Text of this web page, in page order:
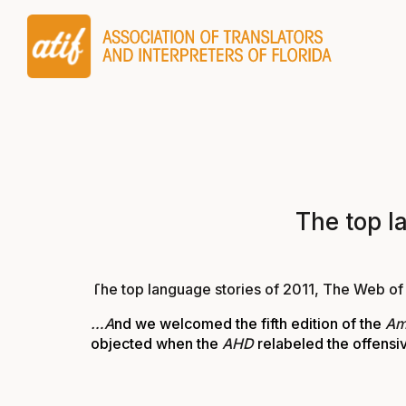
The top
The top language stories of 2011, The Web
…And we welcomed the fifth edition of the
objected when the AHD relabeled the